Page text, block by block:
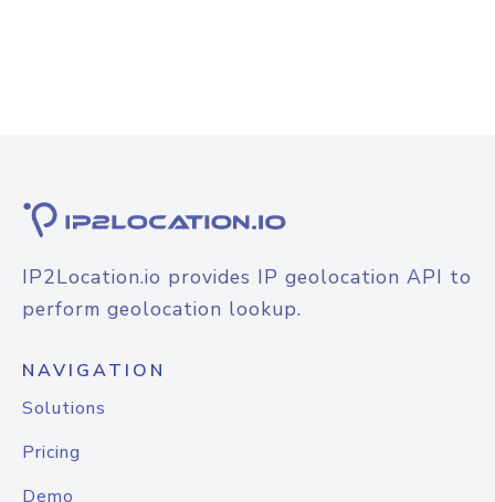
IP2Location.io provides IP geolocation API to
perform geolocation lookup.
NAVIGATION
Solutions
Pricing
Demo